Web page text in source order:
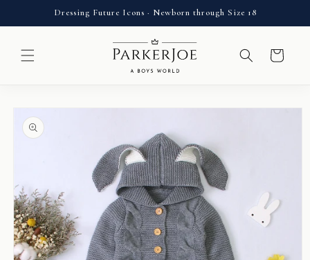
Skip toDressing Future Icons · Newborn through Size 18
Cart
product
information